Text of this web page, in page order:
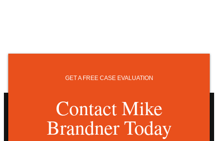
GET A FREE CASE EVALUATION
Contact Mike
Brandner Today